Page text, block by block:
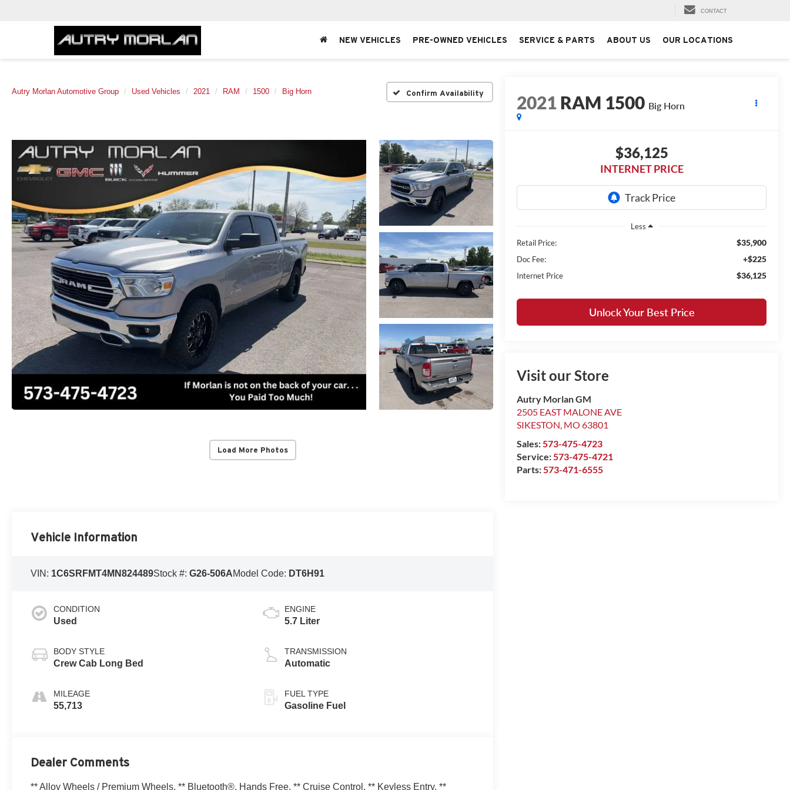
CONTACT
NEW VEHICLES PRE-OWNED VEHICLES SERVICE & PARTS ABOUT US OUR LOCATIONS
Autry Morlan Automotive Group Used Vehicles 2021 RAM 1500 Big Horn Confirm Availability
Load More Photos
2021RAM 1500 Big Horn
$36,125
INTERNET PRICE
Less
Retail Price:
$35,900
Doc Fee: +$225
Internet Price $36,125
Unlock Your Best Price
Visit our Store
Autry Morlan GM
2505 EAST MALONE AVE
SIKESTON, MO 63801
Sales:573-475-4723
Service:573-475-4721
Parts:573-471-6555
Vehicle Information
VIN: 1C6SRFMT4MN824489Stock #:G26-506AModel Code: DT6H91
CONDITION
Used
BODY STYLE
Crew Cab Long Bed
MILEAGE
55,713
ENGINE
5.7 Liter
TRANSMISSION
Automatic
FUEL TYPE
Gasoline Fuel
Dealer Comments
** Alloy Wheels / Premium Wheels, ** Bluetooth®, Hands Free, ** Cruise Control, ** Keyless Entry, **